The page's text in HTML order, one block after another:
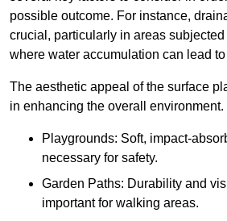
possible outcome. For instance,
crucial, particularly in areas
where water accumulation can lead
The aesthetic appeal of the surface
in enhancing the overall environment.
Playgrounds: Soft, impact-
necessary for safety.
Garden Paths: Durability and
important for walking areas.